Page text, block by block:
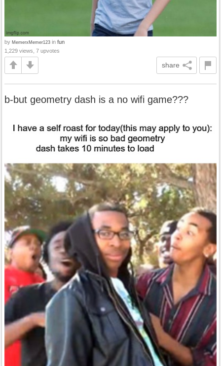
by MemerxMemer123 in fun
1,229 views, 7 upvotes
share
b-but geometry dash is a no wifi game???